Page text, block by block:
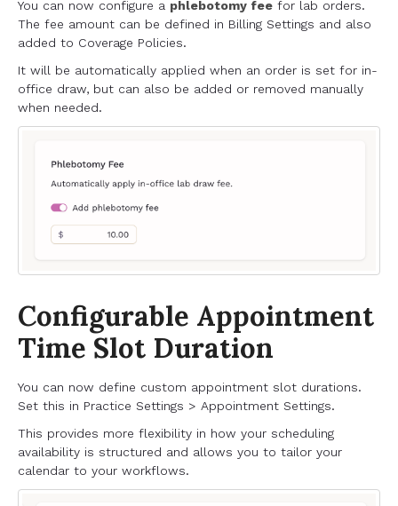
You can now configure a phlebotomy fee for lab orders.
The fee amount can be defined in Billing Settings and also
added to Coverage Policies.
It will be automatically applied when an order is set for in-
office draw, but can also be added or removed manually
when needed.
Configurable Appointment
Time Slot Duration
You can now define custom appointment slot durations.
Set this in Practice Settings > Appointment Settings.
This provides more flexibility in how your scheduling
availability is structured and allows you to tailor your
calendar to your workflows.